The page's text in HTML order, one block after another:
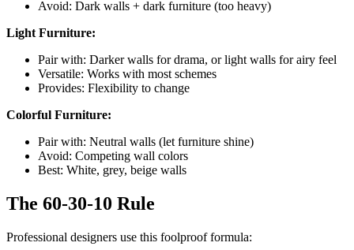
Avoid: Dark walls + dark furniture (too heavy)
Light Furniture:
Pair with: Darker walls for drama, or light walls for airy feel
Versatile: Works with most schemes
Provides: Flexibility to change
Colorful Furniture:
Pair with: Neutral walls (let furniture shine)
Avoid: Competing wall colors
Best: White, grey, beige walls
The 60-30-10 Rule
Professional designers use this foolproof formula: